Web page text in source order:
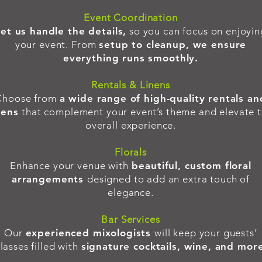
Event Coordination
us handle the details, so you can focus on
your event. Fromsetup to cleanup, we ensure
everything runs smoothly.
Rentals & Linens
from a wide range of high-quality rentals
that complement your event’s theme and elevate
overall experience.
Florals
Enhance your venue with beautiful, custom floral
arrangements designed to add an extra touch of
elegance.
Bar Services
Our experienced mixologistswill keep your guests’
filled with signature cocktails, wine, and